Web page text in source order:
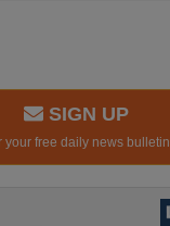
SIGN UP
your free daily news bulletin